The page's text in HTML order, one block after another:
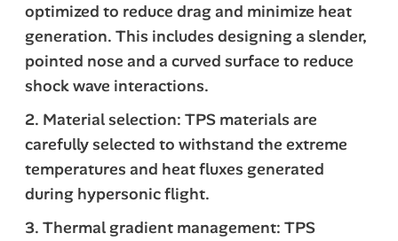
optimized to reduce drag and minimize heat
generation. This includes designing a slender,
pointed nose and a curved surface to reduce
shock wave interactions.
2. Material selection: TPS materials are
carefully selected to withstand the extreme
temperatures and heat fluxes generated
during hypersonic flight.
3. Thermal gradient management: TPS